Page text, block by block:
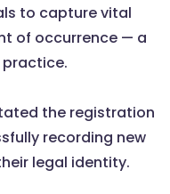
to capture vital
of occurrence — a
practice.
the registration
recording new
legal identity.